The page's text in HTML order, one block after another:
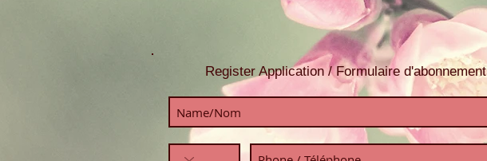
Register Application / Formulaire d'abonnement